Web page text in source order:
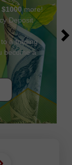
$1000more!
Deposit
a trading
become a